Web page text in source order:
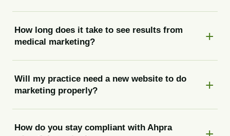
How long does it take to see results from
medical marketing?
Will my practice need a new website to do
marketing properly?
How do you stay compliant with Ahpra